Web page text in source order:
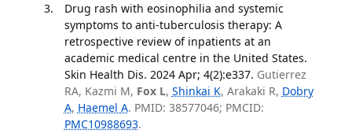
Drug rash with eosinophilia and systemic
symptoms to anti-tuberculosis therapy: A
retrospective review of inpatients at an
academic medical centre in the United States.
Skin Health Dis. 2024 Apr; 4(2):e337. Gutierrez
RA, Kazmi M, Fox L, Shinkai K, Arakaki R, Dobry
A, Haemel A. PMID: 38577046; PMCID:
PMC10988693.